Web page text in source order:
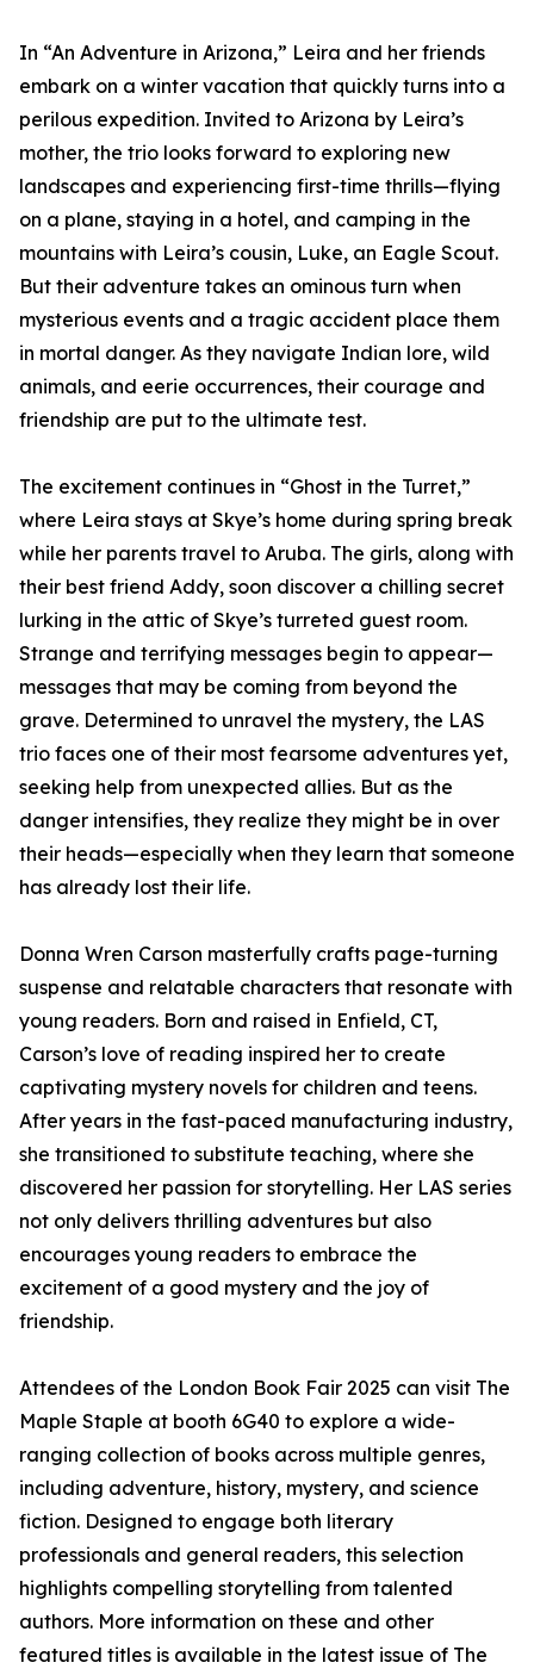
In “An Adventure in Arizona,” Leira and her friends
embark on a winter vacation that quickly turns into a
perilous expedition. Invited to Arizona by Leira’s
mother, the trio looks forward to exploring new
landscapes and experiencing first-time thrills—flying
on a plane, staying in a hotel, and camping in the
mountains with Leira’s cousin, Luke, an Eagle Scout.
But their adventure takes an ominous turn when
mysterious events and a tragic accident place them
in mortal danger. As they navigate Indian lore, wild
animals, and eerie occurrences, their courage and
friendship are put to the ultimate test.
The excitement continues in “Ghost in the Turret,”
where Leira stays at Skye’s home during spring break
while her parents travel to Aruba. The girls, along with
their best friend Addy, soon discover a chilling secret
lurking in the attic of Skye’s turreted guest room.
Strange and terrifying messages begin to appear—
messages that may be coming from beyond the
grave. Determined to unravel the mystery, the LAS
trio faces one of their most fearsome adventures yet,
seeking help from unexpected allies. But as the
danger intensifies, they realize they might be in over
their heads—especially when they learn that someone
has already lost their life.
Donna Wren Carson masterfully crafts page-turning
suspense and relatable characters that resonate with
young readers. Born and raised in Enfield, CT,
Carson’s love of reading inspired her to create
captivating mystery novels for children and teens.
After years in the fast-paced manufacturing industry,
she transitioned to substitute teaching, where she
discovered her passion for storytelling. Her LAS series
not only delivers thrilling adventures but also
encourages young readers to embrace the
excitement of a good mystery and the joy of
friendship.
Attendees of the London Book Fair 2025 can visit The
Maple Staple at booth 6G40 to explore a wide-
ranging collection of books across multiple genres,
including adventure, history, mystery, and science
fiction. Designed to engage both literary
professionals and general readers, this selection
highlights compelling storytelling from talented
authors. More information on these and other
featured titles is available in the latest issue of The